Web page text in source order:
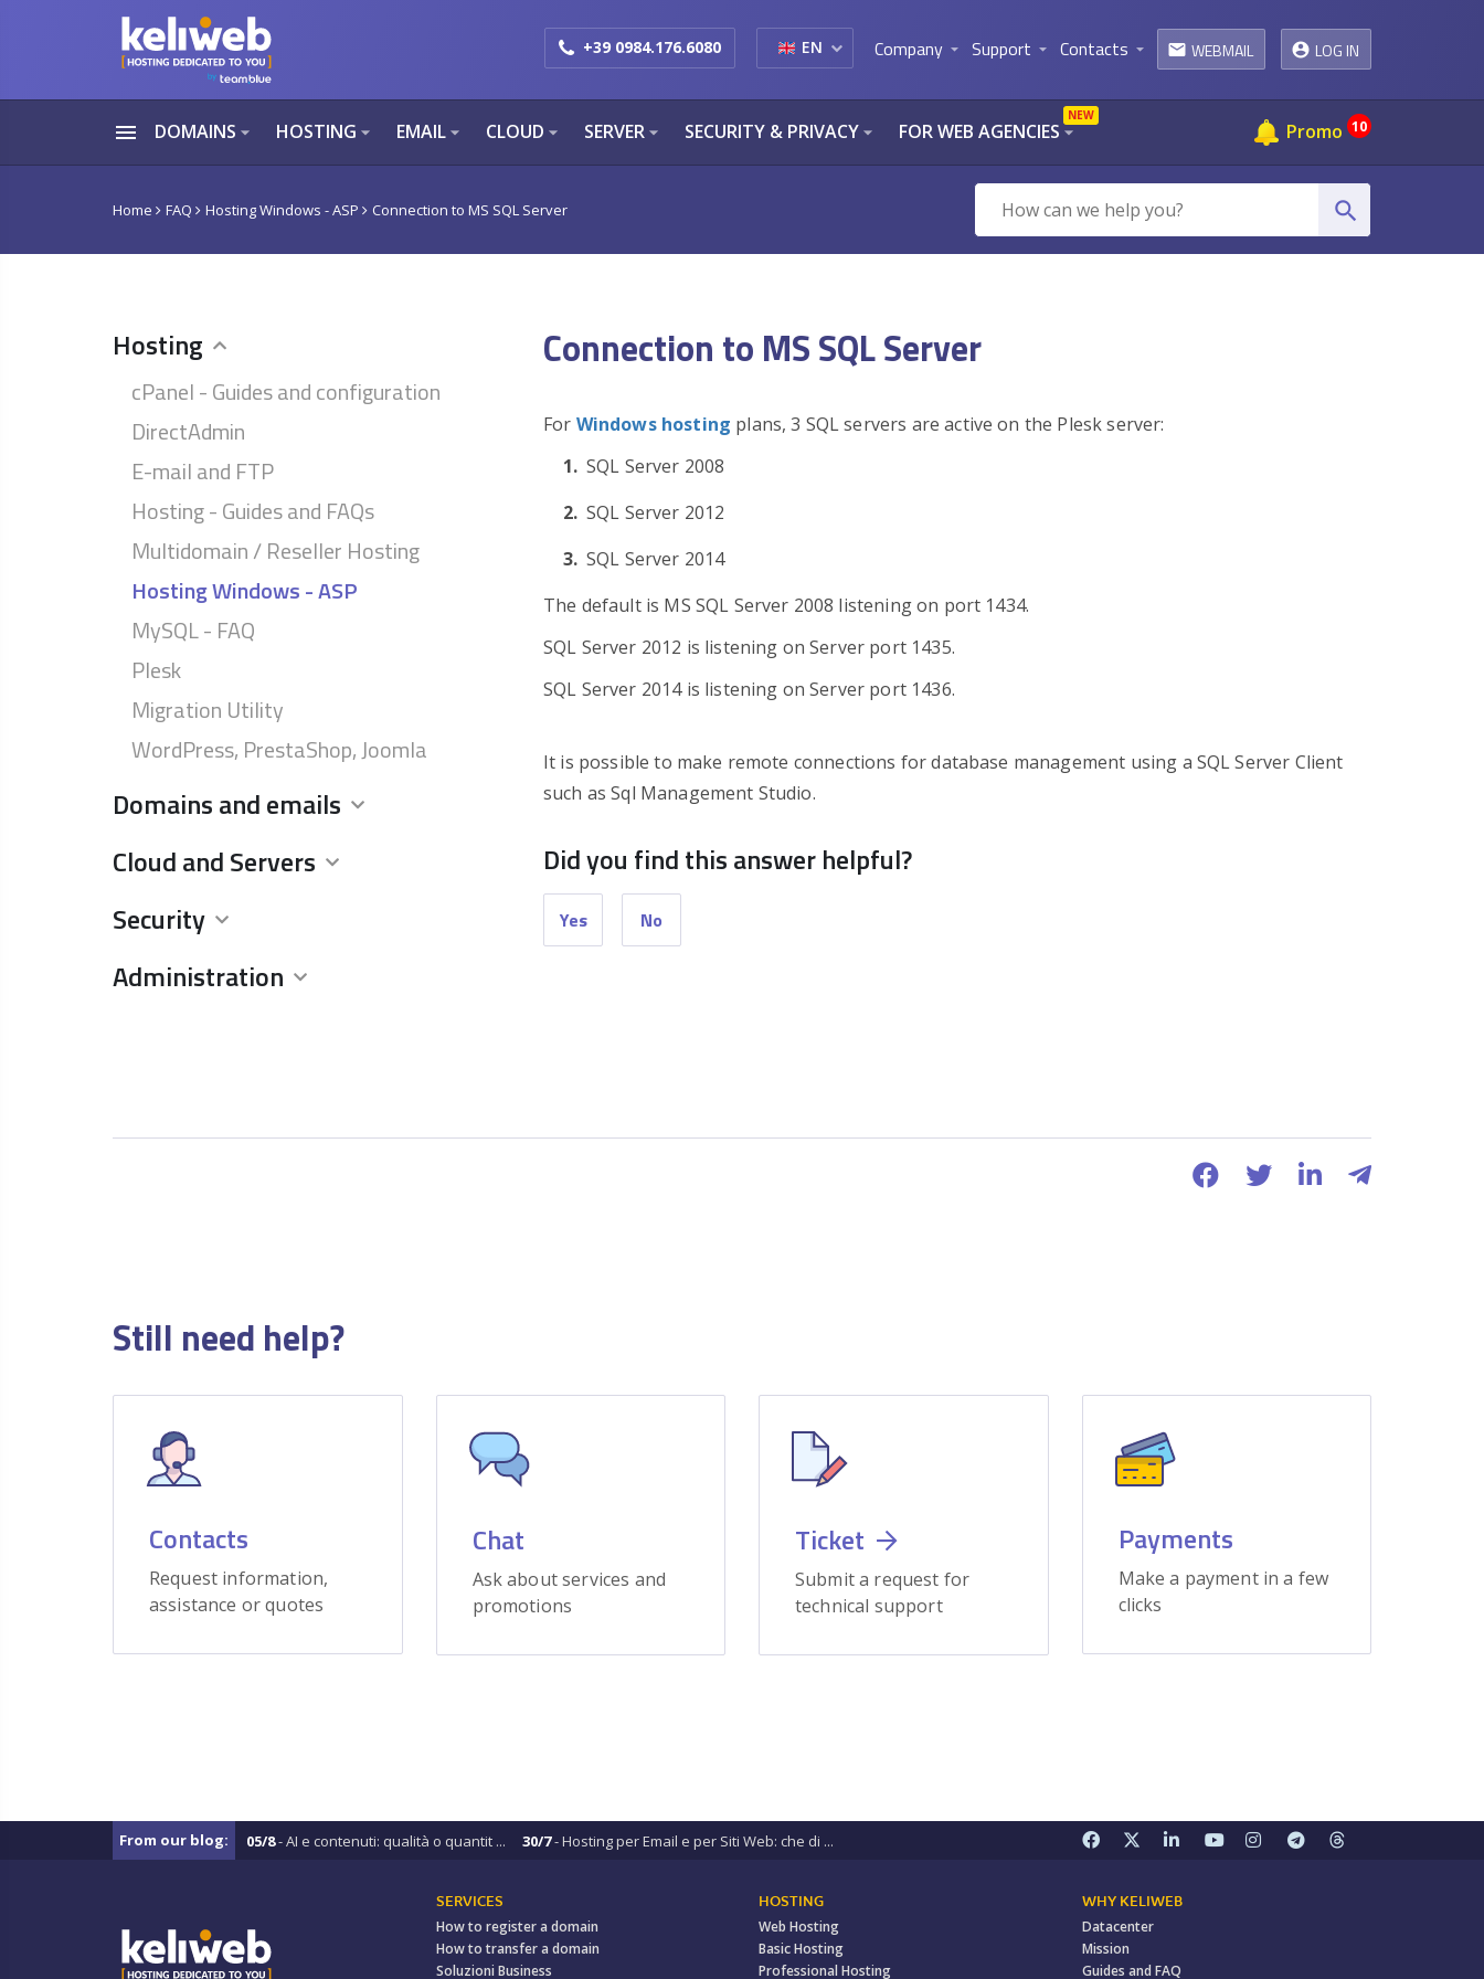
+39 0984.176.6080 EN Company arrow_drop_down Support arrow_drop_down Contacts arrow_drop_down email WEBMAIL LOG IN
menu DOMAINSarrow_drop_down HOSTINGarrow_drop_down EMAILarrow_drop_down CLOUDarrow_drop_down SERVERarrow_drop_down SECURITY & PRIVACYarrow_drop_down FOR WEB AGENCIES
NEW
arrow_drop_down Promo 10
Home FAQ Hosting Windows - ASP Connection to MS SQL Server search
Hosting
cPanel - Guides and configuration
DirectAdmin
E-mail and FTP
Hosting - Guides and FAQs
Multidomain / Reseller Hosting
Hosting Windows - ASP
MySQL - FAQ
Plesk
Migration Utility
WordPress, PrestaShop, Joomla
Domains and emails
Cloud and Servers
Security
Administration
Connection to MS SQL Server
For Windows hosting plans, 3 SQL servers are active on the Plesk server:
SQL Server 2008
SQL Server 2012
SQL Server 2014
The default is MS SQL Server 2008 listening on port 1434.
SQL Server 2012 is listening on Server port 1435.
SQL Server 2014 is listening on Server port 1436.
It is possible to make remote connections for database management using a SQL Server Client
such as Sql Management Studio.
Did you find this answer helpful?
Yes No
Still need help?
Contacts
Request information,
assistance or quotes
Chat
Ask about services and
promotions
Ticket
Submit a request for
technical support
Payments
Make a payment in a few
clicks
From our blog: 05/8- AI e contenuti: qualità o quantit ... 30/7- Hosting per Email e per Siti Web: che di ...
SERVICES
How to register a domain
How to transfer a domain
Soluzioni Business
HOSTING
Web Hosting
Basic Hosting
Professional Hosting
WHY KELIWEB
Datacenter
Mission
Guides and FAQ